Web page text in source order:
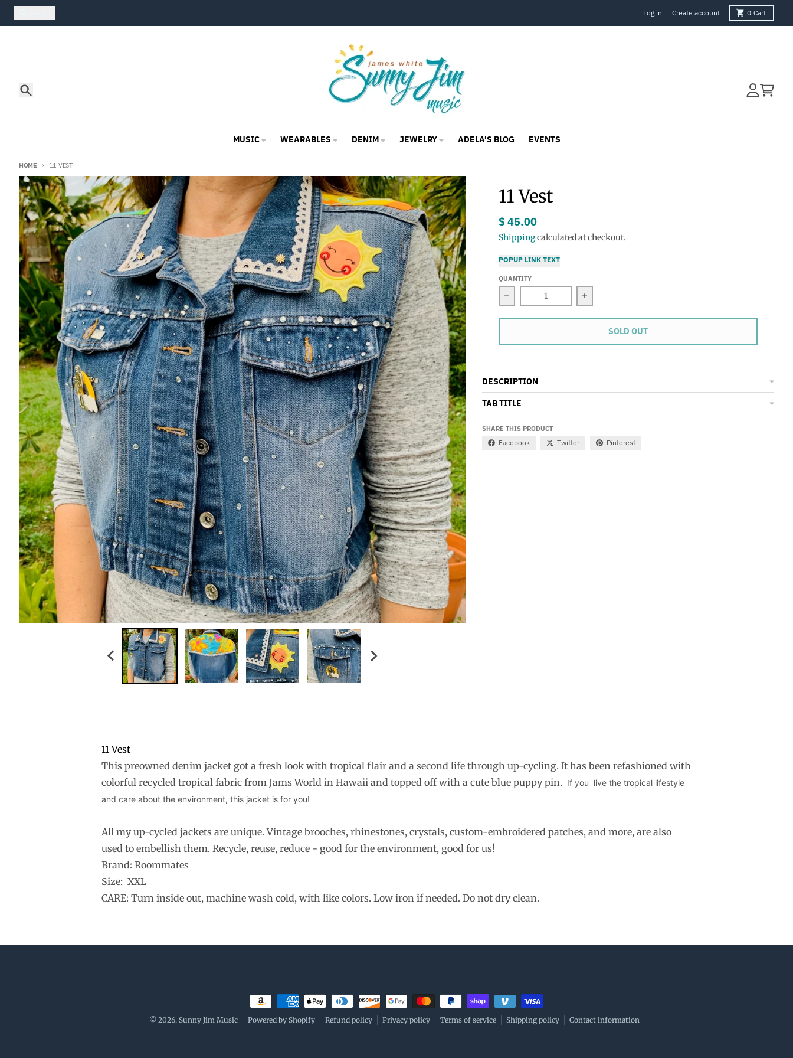
Skip to content
Log in Create account 0 Cart
MUSIC WEARABLES DENIM JEWELRY ADELA'S BLOG EVENTS
HOME 11 VEST
Skip to product information
11 Vest
$ 45.00
Shippingcalculated at checkout.
POPUP LINK TEXT
QUANTITY
Decrease quantity for 11 VestIncrease quantity for 11 Vest
SOLD OUT
DESCRIPTION
TAB TITLE
SHARE THIS PRODUCT
Facebook Twitter Pinterest
11 Vest
This preowned denim jacket got a fresh look with tropical flair and a second life through up-cycling. It has been refashioned with
colorful recycled tropical fabric from Jams World in Hawaii and topped off with a cute blue puppy pin. If you live the tropical lifestyle
and care about the environment, this jacket is for you!
All my up-cycled jackets are unique. Vintage brooches, rhinestones, crystals, custom-embroidered patches, and more, are also
used to embellish them. Recycle, reuse, reduce - good for the environment, good for us!
Brand: Roommates
Size: XXL
CARE: Turn inside out, machine wash cold, with like colors. Low iron if needed. Do not dry clean.
Payment methods
© 2026, Sunny Jim Music Powered by Shopify Refund policy Privacy policy Terms of service Shipping policy Contact information